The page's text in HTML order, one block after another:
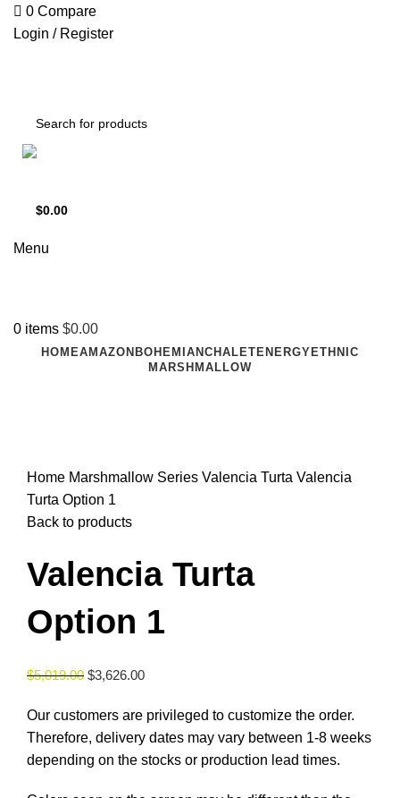
0 Compare
Login / Register
$0.00
Menu
0 items $0.00
HOMEAMAZON BOHEMIAN CHALET ENERGY ETHNIC
MARSHMALLOW
Home Marshmallow Series Valencia Turta Valencia
Turta Option 1
Back to products
Valencia Turta
Option 1
$5,019.00 $3,626.00
Our customers are privileged to customize the order.
Therefore, delivery dates may vary between 1-8 weeks
depending on the stocks or production lead times.